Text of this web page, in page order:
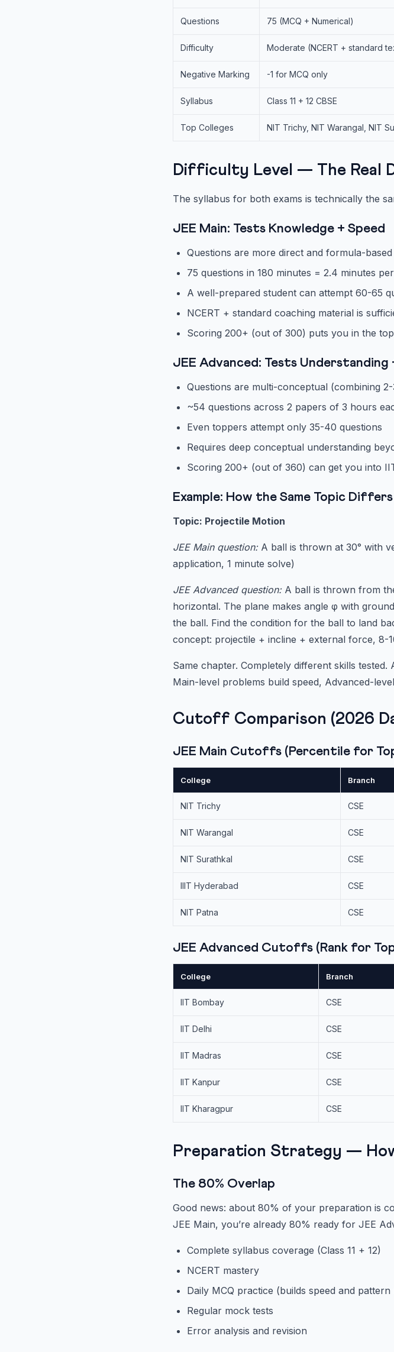
Questions 75 (MCQ + Numerical)
Difficulty Moderate (NCERT + standard
Negative Marking -1 for MCQ only
Syllabus Class 11 + 12 CBSE
Top Colleges NIT Trichy, NIT Warangal, NIT
Difficulty Level — The Real
The syllabus for both exams is technically the
JEE Main: Tests Knowledge + Speed
Questions are more direct and formula-based
75 questions in 180 minutes = 2.4 minutes
A well-prepared student can attempt 60-65
NCERT + standard coaching material is
Scoring 200+ (out of 300) puts you in the top
JEE Advanced: Tests Understanding
Questions are multi-conceptual (combining
~54 questions across 2 papers of 3 hours
Even toppers attempt only 35-40 questions
Requires deep conceptual understanding
Scoring 200+ (out of 360) can get you into
Example: How the Same Topic Differs
Topic: Projectile Motion
JEE Main question:A ball is thrown at 30° with
application, 1 minute solve)
JEE Advanced question:A ball is thrown from
horizontal. The plane makes angle φ with
the ball. Find the condition for the ball to land
concept: projectile + incline + external force, 8-
Same chapter. Completely different skills
Main-level problems build speed, Advanced-
Cutoff Comparison (2026
JEE Main Cutoffs (Percentile for
College Branch
NIT Trichy CSE
NIT Warangal CSE
NIT Surathkal CSE
IIIT Hyderabad CSE
NIT Patna CSE
JEE Advanced Cutoffs (Rank for Top
College Branch
IIT Bombay CSE
IIT Delhi CSE
IIT Madras CSE
IIT Kanpur CSE
IIT Kharagpur CSE
Preparation Strategy —
The 80% Overlap
Good news: about 80% of your preparation is
JEE Main, you’re already 80% ready for JEE
Complete syllabus coverage (Class 11 + 12)
NCERT mastery
Daily MCQ practice (builds speed and
Regular mock tests
Error analysis and revision